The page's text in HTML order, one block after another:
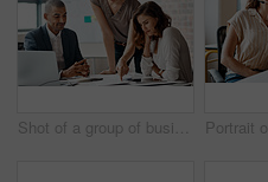
Shot of a group of businesspeople having a meeting in an office